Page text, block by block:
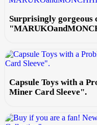
Surprisingly gorgeous
Capsule Toys with a
Miner Card Sleeve".